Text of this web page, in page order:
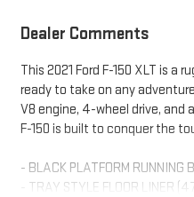
Dealer Comments
This 2021 Ford F-150 XLT is a
ready to take on any
V8 engine, 4-wheel drive,
F-150 is built to conquer the
- BLACK PLATFORM RUNNING
- TRAY STYLE FLOOR LINER